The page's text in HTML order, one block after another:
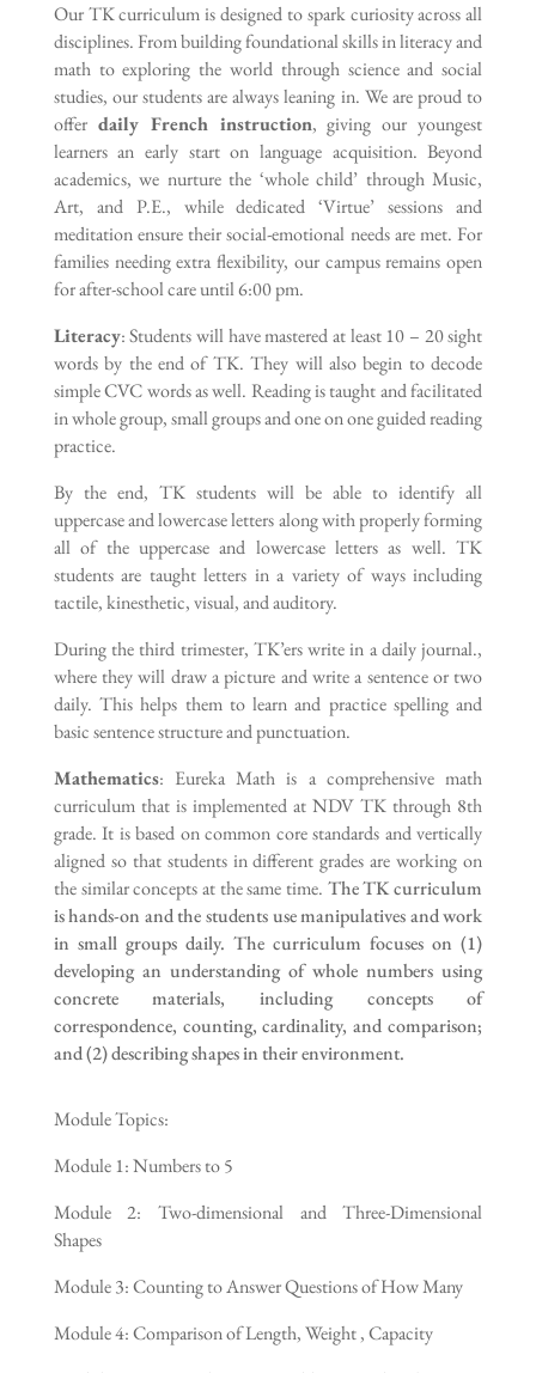
Our TK curriculum is designed to spark curiosity across all
disciplines. From building foundational skills in literacy and
math to exploring the world through science and social
studies, our students are always leaning in. We are proud to
offer daily French instruction, giving our youngest
learners an early start on language acquisition. Beyond
academics, we nurture the ‘whole child’ through Music,
Art, and P.E., while dedicated ‘Virtue’ sessions and
meditation ensure their social-emotional needs are met. For
families needing extra flexibility, our campus remains open
for after-school care until 6:00 pm.
Literacy: Students will have mastered at least 10 – 20 sight
words by the end of TK. They will also begin to decode
simple CVC words as well. Reading is taught and facilitated
in whole group, small groups and one on one guided reading
practice.
By the end, TK students will be able to identify all
uppercase and lowercase letters along with properly forming
all of the uppercase and lowercase letters as well. TK
students are taught letters in a variety of ways including
tactile, kinesthetic, visual, and auditory.
During the third trimester, TK’ers write in a daily journal.,
where they will draw a picture and write a sentence or two
daily. This helps them to learn and practice spelling and
basic sentence structure and punctuation.
Mathematics: Eureka Math is a comprehensive math
curriculum that is implemented at NDV TK through 8th
grade. It is based on common core standards and vertically
aligned so that students in different grades are working on
the similar concepts at the same time. The TK curriculum
is hands-on and the students use manipulatives and work
in small groups daily. The curriculum focuses on (1)
developing an understanding of whole numbers using
concrete materials, including concepts of
correspondence, counting, cardinality, and comparison;
and (2) describing shapes in their environment.
Module Topics:
Module 1: Numbers to 5
Module 2: Two-dimensional and Three-Dimensional
Shapes
Module 3: Counting to Answer Questions of How Many
Module 4: Comparison of Length, Weight , Capacity